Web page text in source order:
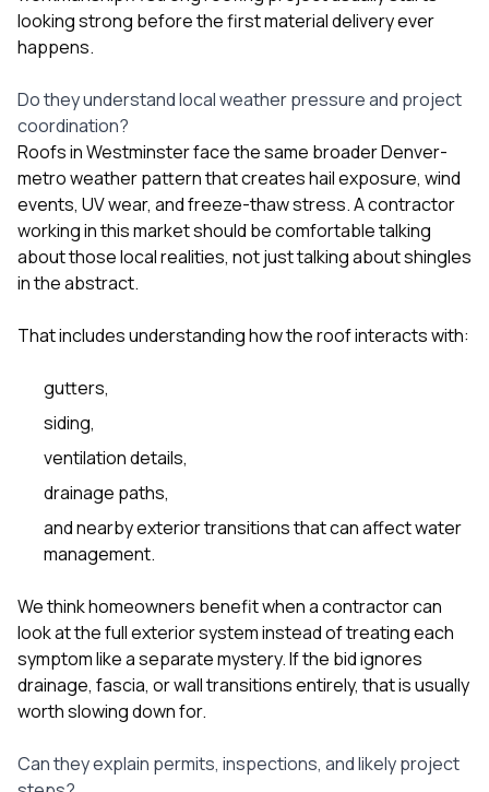
looking strong before the first material delivery ever
happens.
Do they understand local weather pressure and project
coordination?
Roofs in Westminster face the same broader Denver-
metro weather pattern that creates hail exposure, wind
events, UV wear, and freeze-thaw stress. A contractor
working in this market should be comfortable talking
about those local realities, not just talking about shingles
in the abstract.
That includes understanding how the roof interacts with:
gutters,
siding,
ventilation details,
drainage paths,
and nearby exterior transitions that can affect water
management.
We think homeowners benefit when a contractor can
look at the full exterior system instead of treating each
symptom like a separate mystery. If the bid ignores
drainage, fascia, or wall transitions entirely, that is usually
worth slowing down for.
Can they explain permits, inspections, and likely project